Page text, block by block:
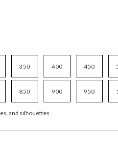
350 400 450
850 900 950
and silhouettes